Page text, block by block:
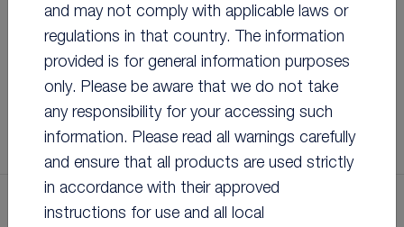
Go behind the scenes. The industry-leading
trophon®probe compatibility program
FIND OUT MORE
Digitise your ultrasound probe disinfection
documentation
Introducing thetrophon Wireless Ultrasound
Probe Holder
trophon2
The world's best just got better
Infection Prevention.
For Life.
Nanosonics AuditPro
Infection control workflow compliance.
Nanosonics - about our company.Watch to
find out more.
Best Practice
High-Level Disinfection
and may not comply with applicable laws or
regulations in that country. The information
provided is for general information purposes
only. Please be aware that we do not take
any responsibility for your accessing such
information. Please read all warnings carefully
and ensure that all products are used strictly
in accordance with their approved
instructions for use and all local